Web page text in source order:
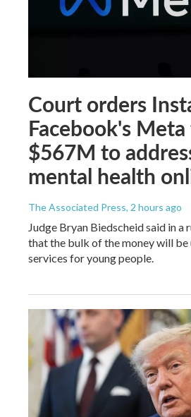
Court orders
Facebook's
$567M to
mental health
The Associated Press, 2 hours ago
Judge Bryan Biedscheid said in a
that the bulk of the money will
services for young people.